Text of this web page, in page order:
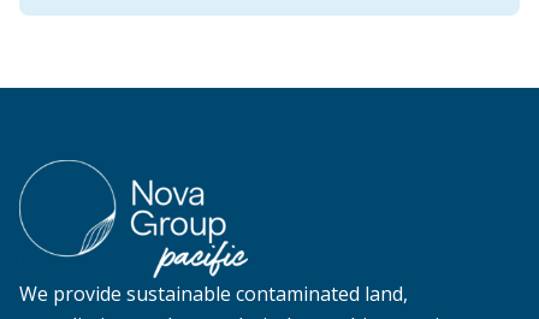
We provide sustainable contaminated land,